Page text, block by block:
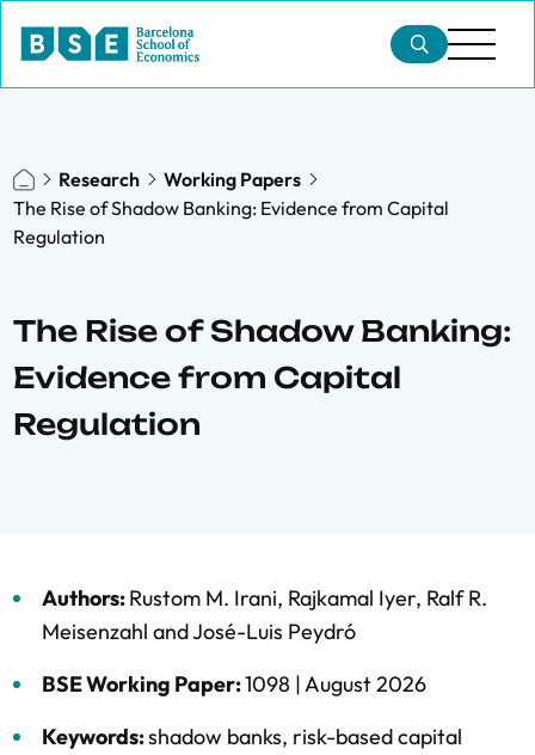
Research
Working Papers
The Rise of Shadow Banking: Evidence from Capital
Regulation
The Rise of Shadow Banking:
Evidence from Capital
Regulation
Authors:Rustom M. Irani, Rajkamal Iyer, Ralf R.
Meisenzahl andJosé-Luis Peydró
BSE Working Paper:1098 |August 2026
Keywords:shadow banks, risk-based capital